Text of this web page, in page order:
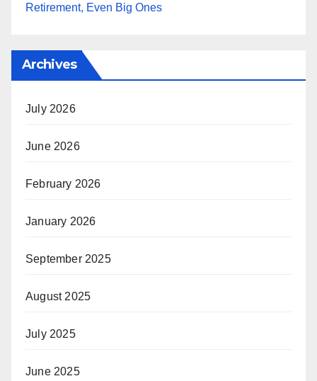
Retirement, Even Big Ones
Archives
July 2026
June 2026
February 2026
January 2026
September 2025
August 2025
July 2025
June 2025